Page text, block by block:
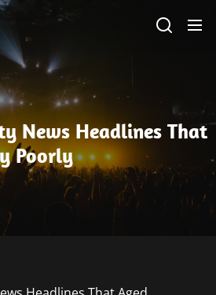
News Headlines That
Poorly